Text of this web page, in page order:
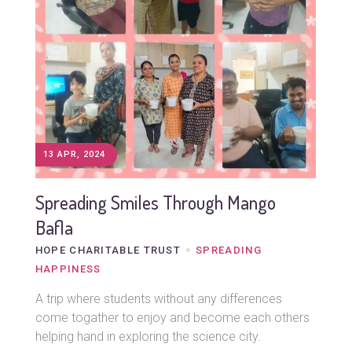
13 APR, 2024
Spreading Smiles Through Mango
Bafla
HOPE CHARITABLE TRUST
SPREADING
HAPPINESS
A trip where students without any differences
come togather to enjoy and become each others
helping hand in exploring the science city.